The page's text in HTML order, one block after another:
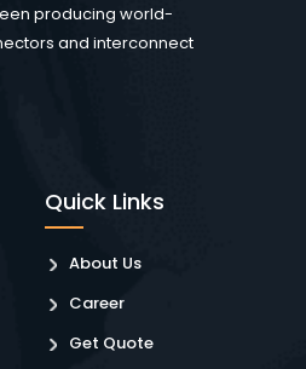
producing world-
and interconnect
Quick Links
About Us
Career
Get Quote